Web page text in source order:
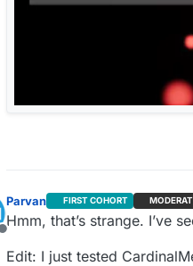
Offline
Parvan FIRST COHORT
Hmm, that’s strange. I’ve
Edit: I just tested